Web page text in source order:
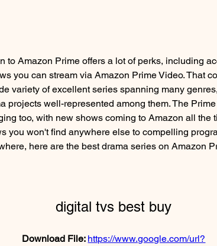
to Amazon Prime offers a lot of perks, including
you can stream via Amazon Prime Video. That
variety of excellent series spanning many
projects well-represented among them. The
too, with new shows coming to Amazon all the
you won't find anywhere else to compelling
here are the best drama series on Amazon
digital tvs best buy
Download File: https://www.google.com/url?